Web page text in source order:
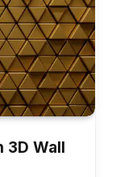
3D Wall